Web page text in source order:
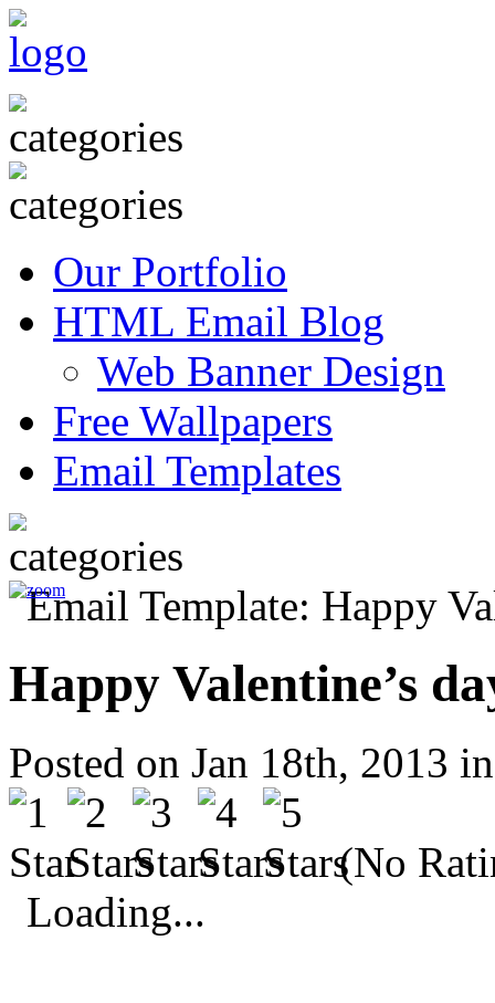
Our Portfolio
HTML Email Blog
Web Banner Design
Free Wallpapers
Email Templates
Happy Valentine’s
Posted on Jan 18th, 2013
(No
Loading...